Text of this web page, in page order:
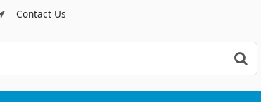
Contact Us